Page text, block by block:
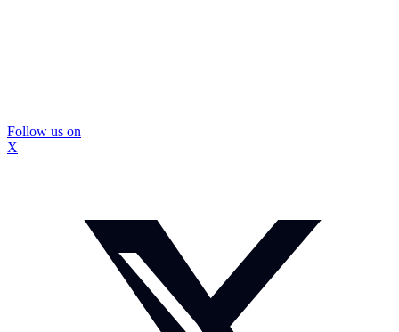
Follow us on
X